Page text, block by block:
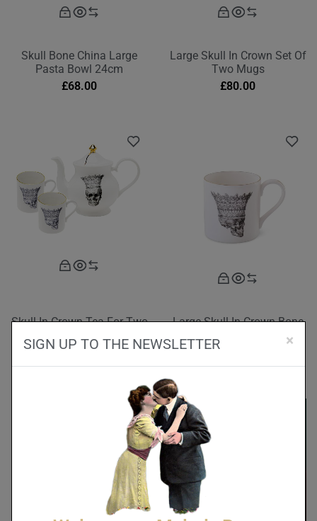
Skull Bone China Large
Pasta Bowl 24cm
£68.00
Large Skull In Crown Set Of
Two Mugs
£80.00
Skull In Crown Tea For Two
£190.00
Large Skull In Crown Bone
SIGN UP TO THE NEWSLETTER ×